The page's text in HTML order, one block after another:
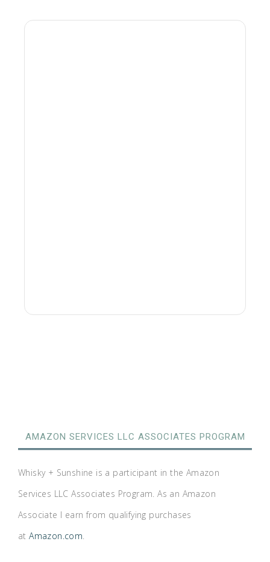
AMAZON SERVICES LLC ASSOCIATES PROGRAM
Whisky + Sunshine is a participant in the Amazon
Services LLC Associates Program. As an Amazon
Associate I earn from qualifying purchases
atAmazon.com.